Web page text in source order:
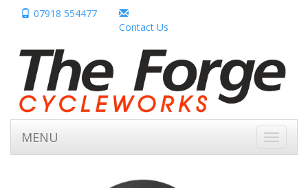
07918 554477
Contact Us
Toggle
MENU